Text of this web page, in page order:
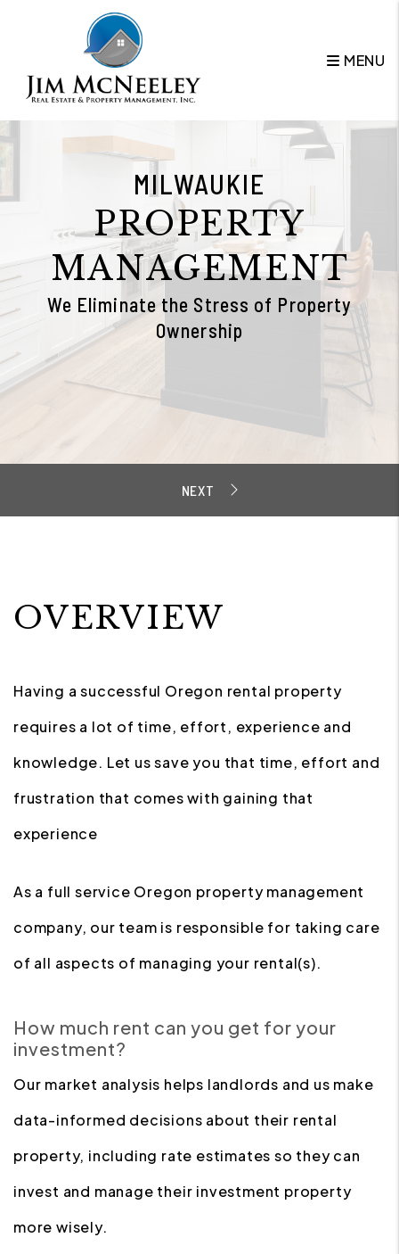
Skip to main content
MENU
MILWAUKIE
PROPERTY
MANAGEMENT
We Eliminate the Stress of Property
Ownership
OVERVIEW
Having a successful Oregon rental property
requires a lot of time, effort, experience and
knowledge. Let us save you that time, effort and
frustration that comes with gaining that
experience
As a full service Oregon property management
company, our team is responsible for taking care
of all aspects of managing your rental(s).
How much rent can you get for your
investment?
Our market analysis helps landlords and us make
data-informed decisions about their rental
property, including rate estimates so they can
invest and manage their investment property
more wisely.